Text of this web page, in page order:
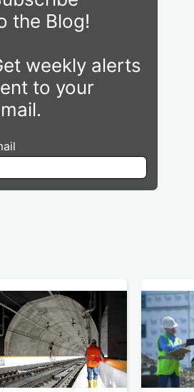
the Blog!
weekly alerts
to your